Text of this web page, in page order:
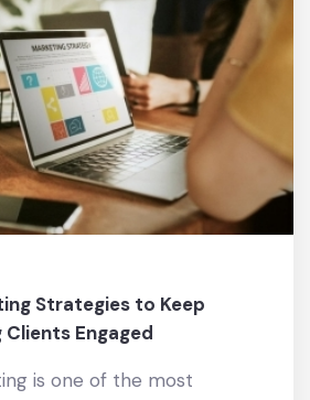
Strategies to Keep
Clients Engaged
is one of the most